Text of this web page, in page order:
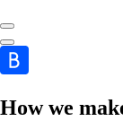
How we